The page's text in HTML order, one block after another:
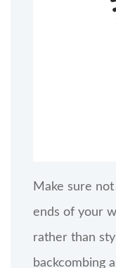
Make sure
ends of your
rather than
backcombing